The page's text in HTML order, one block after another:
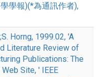
學報)(*為通訊作者),
Horng, 1999.02, 'A
Literature Review of
Publications: The
Site, ' IEEE